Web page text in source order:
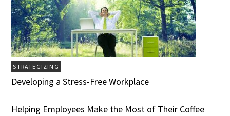
STRATEGIZING
Developing a Stress-Free Workplace
Helping Employees Make the Most of Their Coffee